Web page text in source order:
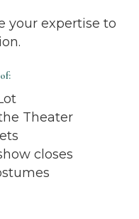
your expertise to
Theater
closes